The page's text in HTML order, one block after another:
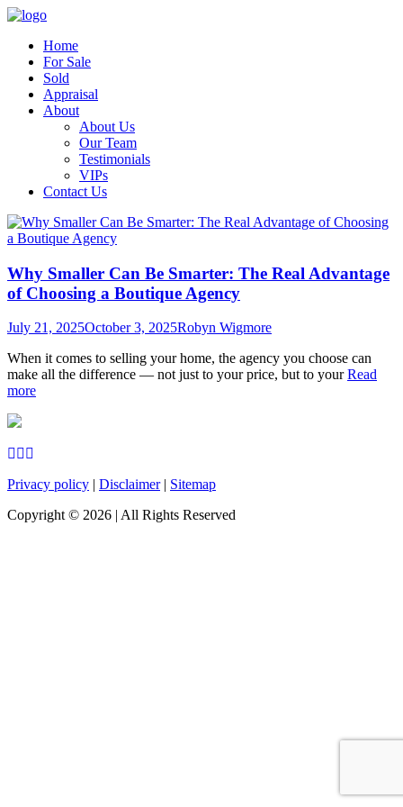
Home
For Sale
Sold
Appraisal
About
About Us
Our Team
Testimonials
VIPs
Contact Us
Why Smaller Can Be Smarter: The Real Advantage
of Choosing a Boutique Agency
July 21, 2025October 3, 2025Robyn Wigmore
When it comes to selling your home, the agency you choose can
make all the difference — not just to your price, but to yourRead
more
Privacy policy | Disclaimer| Sitemap
Copyright © 2026 | All Rights Reserved